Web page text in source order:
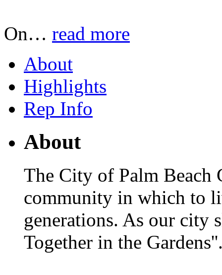
On… read more
About
Highlights
Rep Info
About
The City of Palm Beach
community in which to
generations. As our city
Together in the